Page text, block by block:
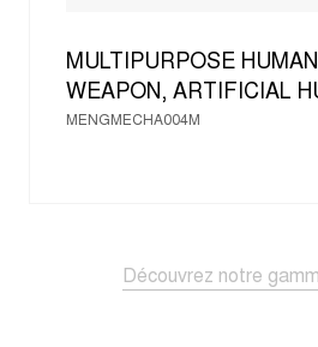
MULTIPURPOSE
WEAPON, ARTIFICIAL
MENGMECHA004M
Découvrez notre